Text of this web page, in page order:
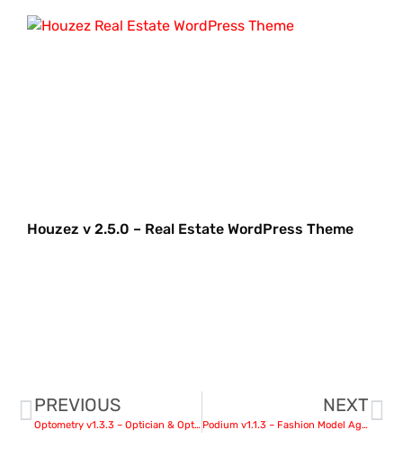
Houzez v 2.5.0 – Real Estate WordPress Theme
PREVIOUS
Optometry v1.3.3 – Optician & Optics Store Medical WordPress Theme
NEXT
Podium v1.1.3 – Fashion Model Agency WordPress Theme